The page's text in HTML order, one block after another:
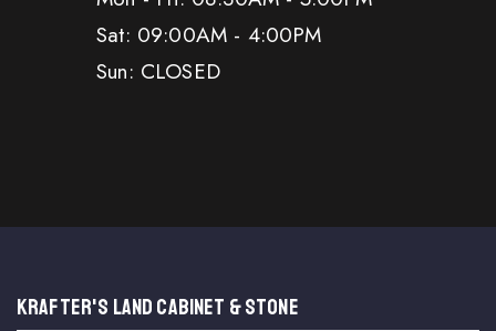
Sat: 09:00AM - 4:00PM
Sun: CLOSED
KRAFTER'S LAND CABINET & STONE